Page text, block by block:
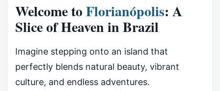
Welcome toFlorianópolis: A
Slice of Heaven in Brazil
Imagine stepping onto an island that
perfectly blends natural beauty, vibrant
culture, and endless adventures.